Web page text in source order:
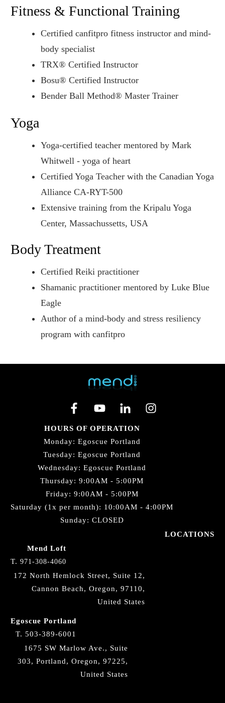
Fitness & Functional Training
Certified canfitpro fitness instructor and mind-
body specialist
TRX® Certified Instructor
Bosu® Certified Instructor
Bender Ball Method® Master Trainer
Yoga
Yoga-certified teacher mentored by Mark
Whitwell - yoga of heart
Certified Yoga Teacher with the Canadian Yoga
Alliance CA-RYT-500
Extensive training from the Kripalu Yoga
Center, Massachussetts, USA
Body Treatment
Certified Reiki practitioner
Shamanic practitioner mentored by Luke Blue
Eagle
Author of a mind-body and stress resiliency
program with canfitpro
HOURS OF OPERATION
Monday: Egoscue Portland
Tuesday: Egoscue Portland
Wednesday: Egoscue Portland
Thursday: 9:00AM - 5:00PM
Friday: 9:00AM - 5:00PM
Saturday (1x per month): 10:00AM - 4:00PM
Sunday: CLOSED
LOCATIONS
Mend Loft
T. 971-308-4060
172 North Hemlock Street, Suite 12,
Cannon Beach, Oregon, 97110,
United States
Egoscue Portland
T. 503-389-6001
1675 SW Marlow Ave., Suite
303, Portland, Oregon, 97225,
United States